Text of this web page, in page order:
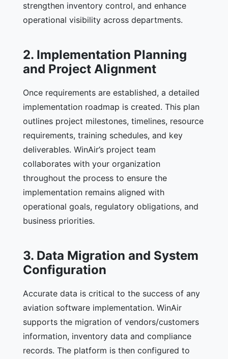
strengthen inventory control, and enhance
operational visibility across departments.
2. Implementation Planning
and Project Alignment
Once requirements are established, a detailed
implementation roadmap is created. This plan
outlines project milestones, timelines, resource
requirements, training schedules, and key
deliverables. WinAir’s project team
collaborates with your organization
throughout the process to ensure the
implementation remains aligned with
operational goals, regulatory obligations, and
business priorities.
3. Data Migration and System
Configuration
Accurate data is critical to the success of any
aviation software implementation. WinAir
supports the migration of vendors/customers
information, inventory data and compliance
records. The platform is then configured to